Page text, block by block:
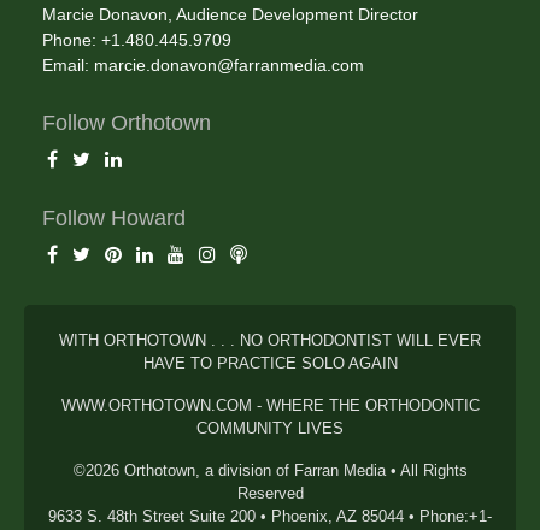
Marcie Donavon, Audience Development Director
Phone: +1.480.445.9709
Email: marcie.donavon@farranmedia.com
Follow Orthotown
Follow Howard
WITH ORTHOTOWN . . . NO ORTHODONTIST WILL EVER
HAVE TO PRACTICE SOLO AGAIN
WWW.ORTHOTOWN.COM - WHERE THE ORTHODONTIC
COMMUNITY LIVES
©2026 Orthotown, a division of Farran Media • All Rights
Reserved
9633 S. 48th Street Suite 200 • Phoenix, AZ 85044 • Phone:+1-